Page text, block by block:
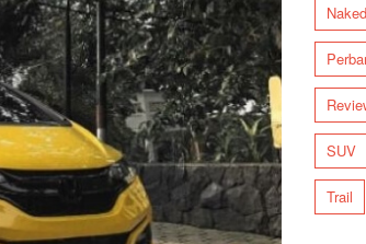
Naked
SUV
Trail